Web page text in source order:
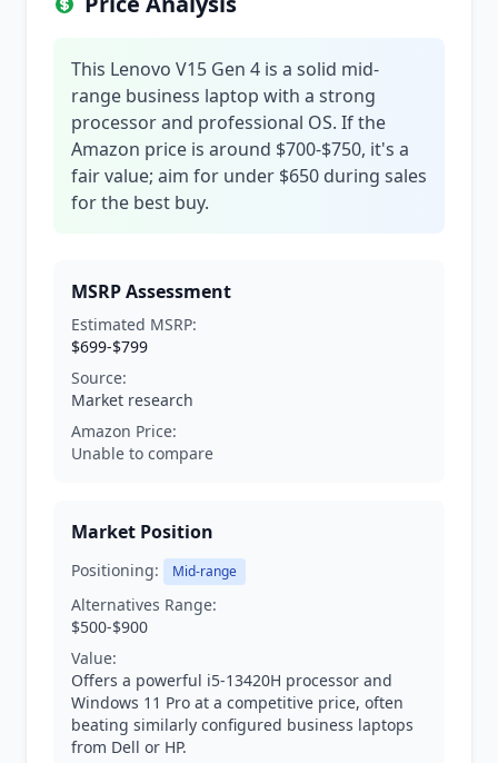
This Lenovo V15 Gen 4 is a solid mid-
range business laptop with a strong
processor and professional OS. If the
Amazon price is around $700-$750, it's a
fair value; aim for under $650 during sales
for the best buy.
MSRP Assessment
Estimated MSRP:
$699-$799
Source:
Market research
Amazon Price:
Unable to compare
Market Position
Positioning: Mid-range
Alternatives Range:
$500-$900
Value:
Offers a powerful i5-13420H processor and
Windows 11 Pro at a competitive price, often
beating similarly configured business laptops
from Dell or HP.